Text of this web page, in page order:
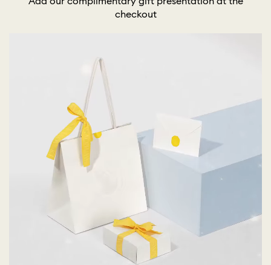
checkout